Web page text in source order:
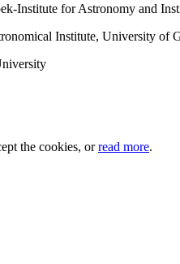
Institute for Astronomy and
Institute, University of
the cookies, orread more.